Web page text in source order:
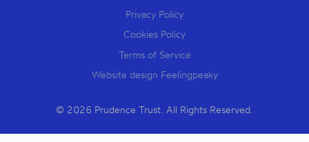
Privacy Policy
Cookies Policy
Terms of Service
Website design Feelingpeaky
© 2026 Prudence Trust. All Rights Reserved.